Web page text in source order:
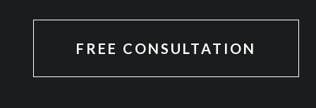
FREE CONSULTATION